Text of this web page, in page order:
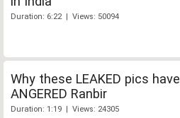
Duration: 6:22 | Views: 50094
Why these LEAKED pics have
ANGERED Ranbir
Duration: 1:19 | Views: 24305